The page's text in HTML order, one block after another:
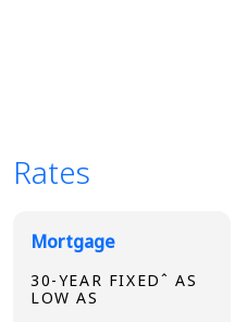
Rates
Broadview
Mortgage
30-YEAR FIXEDˆ AS
LOW AS